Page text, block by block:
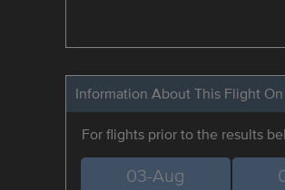
Information About This Flight
For flights prior to the results
03-Aug